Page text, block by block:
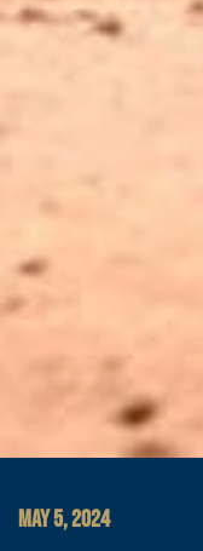
MAY 5, 2024